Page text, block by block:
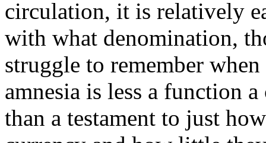
circulation, it is relatively
with what denomination,
struggle to remember
amnesia is less a function
than a testament to just